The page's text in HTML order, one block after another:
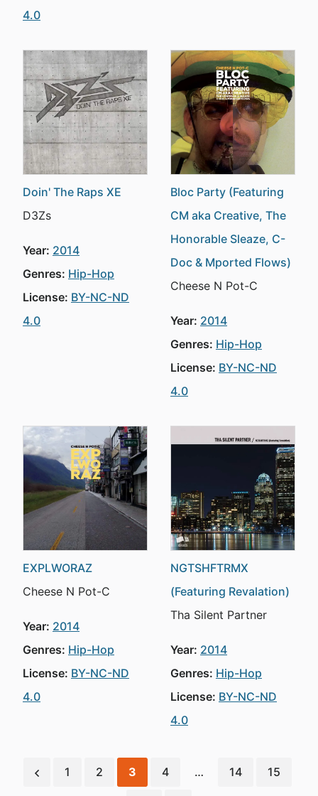
4.0
Doin' The Raps XE
D3Zs
Year: 2014
Genres: Hip-Hop
License: BY-NC-ND
4.0
Bloc Party (Featuring
CM aka Creative, The
Honorable Sleaze, C-
Doc & Mported Flows)
Cheese N Pot-C
Year: 2014
Genres: Hip-Hop
License: BY-NC-ND
4.0
EXPLWORAZ
Cheese N Pot-C
Year: 2014
Genres: Hip-Hop
License: BY-NC-ND
4.0
NGTSHFTRMX
(Featuring Revalation)
Tha Silent Partner
Year: 2014
Genres: Hip-Hop
License: BY-NC-ND
4.0
1 2 3 4 … 14 15